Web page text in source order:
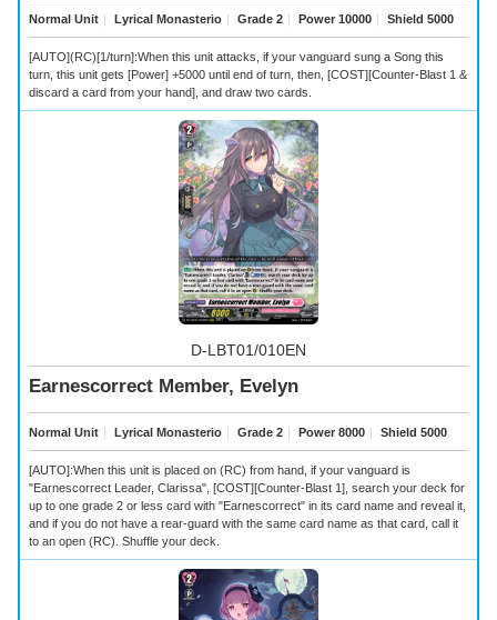
Normal Unit ｜ Lyrical Monasterio ｜ Grade 2 ｜ Power 10000 ｜ Shield 5000
[AUTO](RC)[1/turn]:When this unit attacks, if your vanguard sung a Song this
turn, this unit gets [Power] +5000 until end of turn, then, [COST][Counter-Blast 1 &
discard a card from your hand], and draw two cards.
D-LBT01/010EN
Earnescorrect Member, Evelyn
Normal Unit ｜ Lyrical Monasterio ｜ Grade 2 ｜ Power 8000 ｜ Shield 5000
[AUTO]:When this unit is placed on (RC) from hand, if your vanguard is
"Earnescorrect Leader, Clarissa", [COST][Counter-Blast 1], search your deck for
up to one grade 2 or less card with "Earnescorrect" in its card name and reveal it,
and if you do not have a rear-guard with the same card name as that card, call it
to an open (RC). Shuffle your deck.